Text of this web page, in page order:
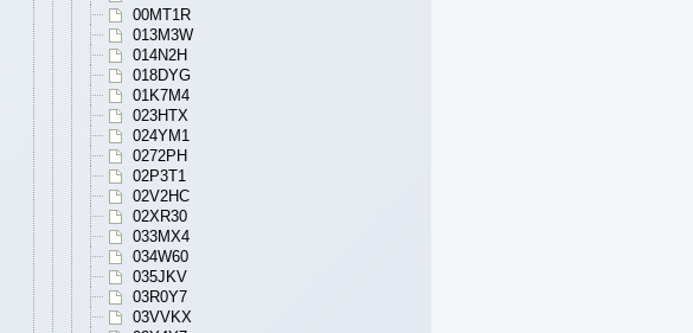
00MT1R
013M3W
014N2H
018DYG
01K7M4
023HTX
024YM1
0272PH
02P3T1
02V2HC
02XR30
033MX4
034W60
035JKV
03R0Y7
03VVKX